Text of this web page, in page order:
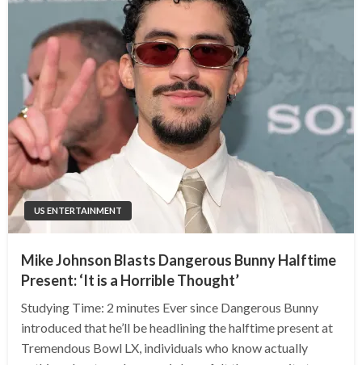
US ENTERTAINMENT
Mike Johnson Blasts Dangerous Bunny Halftime
Present: ‘It is a Horrible Thought’
Studying Time: 2 minutes Ever since Dangerous Bunny
introduced that he’ll be headlining the halftime present at
Tremendous Bowl LX, individuals who know actually